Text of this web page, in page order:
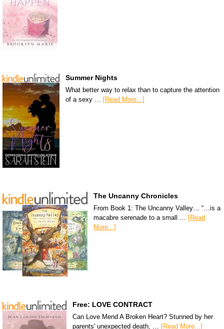
Summer Nights
What better way to relax than to capture the attention
of a sexy …
[Read More...]
The Uncanny Chronicles
From Book 1: The Uncanny Valley… “…is a
macabre serenade to a small …
[Read
More...]
Free: LOVE CONTRACT
Can Love Mend A Broken Heart? Stunned by her
parents' unexpected death, … [Read More...]